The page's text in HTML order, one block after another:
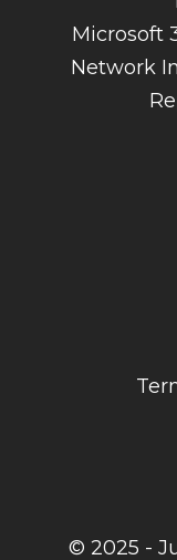
Microsoft
Network
© 2025 -